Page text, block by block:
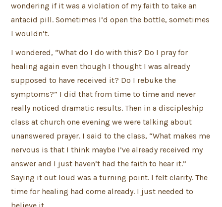
wondering if it was a violation of my faith to take an
antacid pill. Sometimes I’d open the bottle, sometimes
I wouldn’t.
I wondered, “What do I do with this? Do I pray for
healing again even though I thought I was already
supposed to have received it? Do I rebuke the
symptoms?” I did that from time to time and never
really noticed dramatic results. Then in a discipleship
class at church one evening we were talking about
unanswered prayer. I said to the class, “What makes me
nervous is that I think maybe I’ve already received my
answer and I just haven’t had the faith to hear it.”
Saying it out loud was a turning point. I felt clarity. The
time for healing had come already. I just needed to